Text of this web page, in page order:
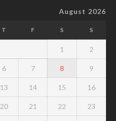
August 2026
T F S S
1 2
6 7 8 9
13 14 15 16
20 21 22 23